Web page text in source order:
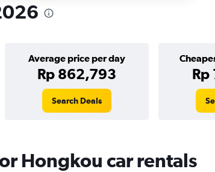
Average price per day
Rp 862,793 Rp
Search Deals
Hongkou car rentals